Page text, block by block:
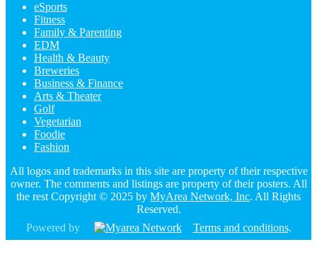
eSports
Fitness
Family & Parenting
EDM
Health & Beauty
Breweries
Business & Finance
Arts & Theater
Golf
Vegetarian
Foodie
Fashion
All logos and trademarks in this site are property of their respective
owner. The comments and listings are property of their posters. All
the rest Copyright © 2025 by MyArea Network, Inc. All Rights
Reserved.
Powered by
Terms and conditions.